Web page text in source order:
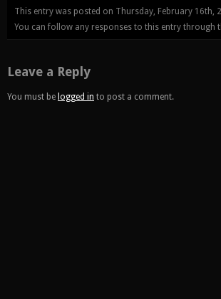
This entry was posted on Thursday, February 16th,
You can follow any responses to this entry through
Leave a Reply
You must be logged in to post a comment.